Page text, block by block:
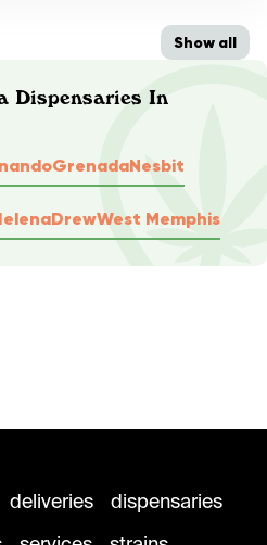
Show all
Dispensaries In
GrenadaNesbit
DrewWest Memphis
deliveries
dispensaries